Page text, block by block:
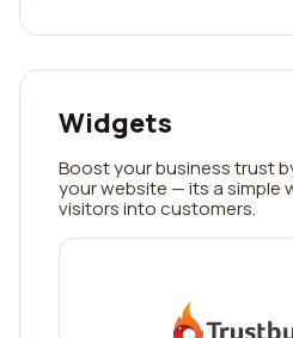
Widgets
Boost your business trust
your website — its a simple
visitors into customers.